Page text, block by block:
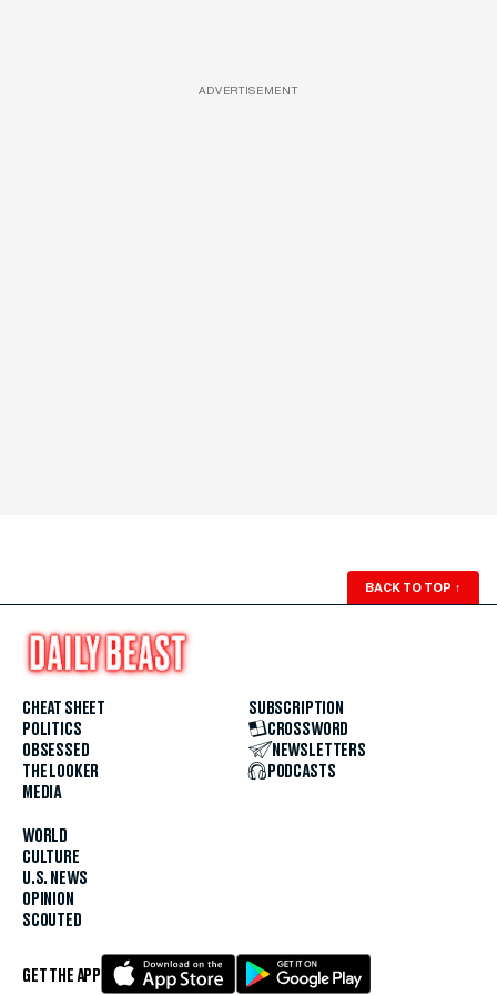
ADVERTISEMENT
BACK TO TOP ↑
CHEAT SHEET
POLITICS
OBSESSED
THE LOOKER
MEDIA
WORLD
CULTURE
U.S. NEWS
OPINION
SCOUTED
SUBSCRIPTION
CROSSWORD
NEWSLETTERS
PODCASTS
GET THE APP